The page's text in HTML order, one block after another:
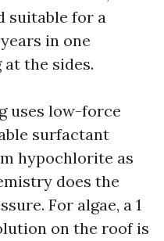
suitable for a
in one
the sides.
uses low-force
surfactant
hypochlorite as
does the
For algae, a 1
on the roof is